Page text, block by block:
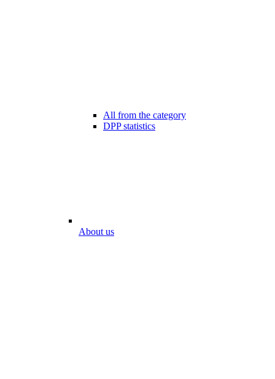
All from the category
DPP statistics
About us